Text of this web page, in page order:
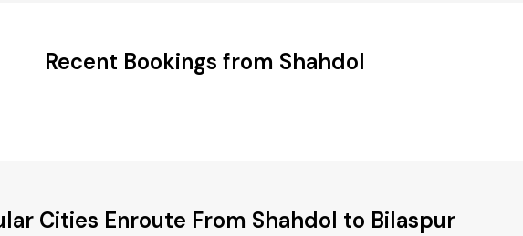
Recent Bookings from Shahdol
Cities Enroute From Shahdol to Bilaspur